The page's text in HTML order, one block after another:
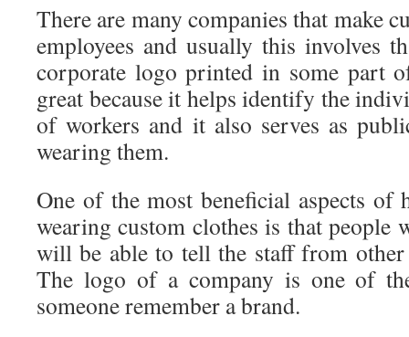
There are many companies that make
employees and usually this involves
corporate logo printed in some part
great because it helps identify the
of workers and it also serves as
wearing them.
One of the most beneficial aspects of
wearing custom clothes is that people
will be able to tell the staff from other
The logo of a company is one of
someone remember a brand.